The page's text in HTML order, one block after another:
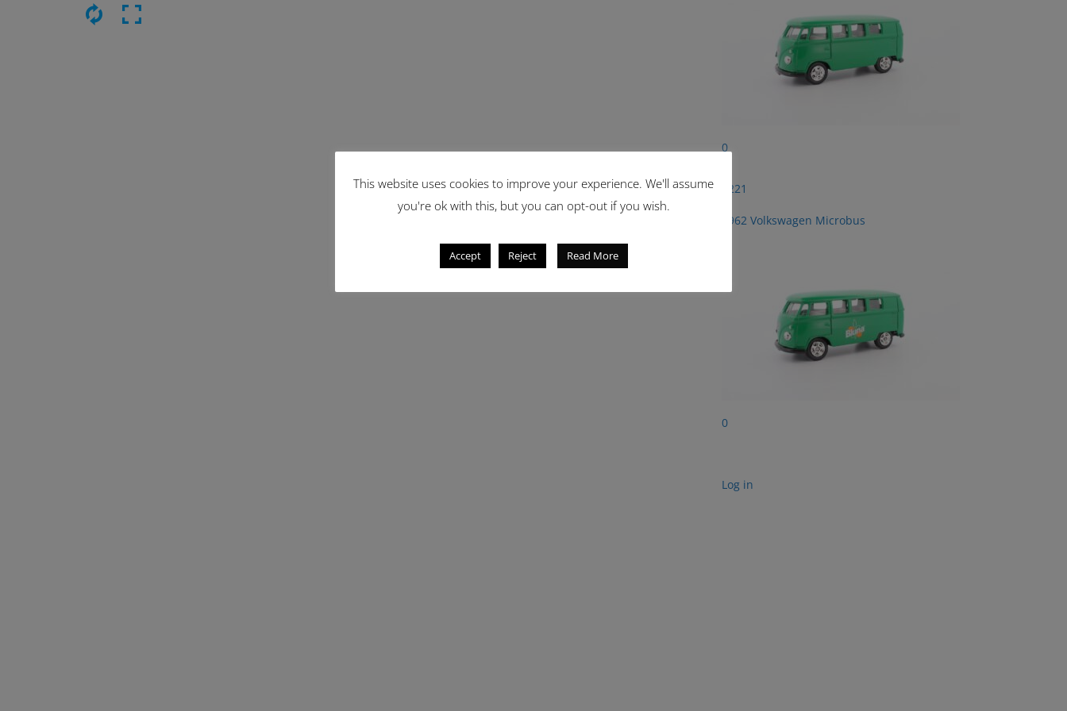
0
2221
1962 Volkswagen Microbus
0
Log in
This website uses cookies to improve your experience. We'll assume
you're ok with this, but you can opt-out if you wish.
Accept Reject Read More